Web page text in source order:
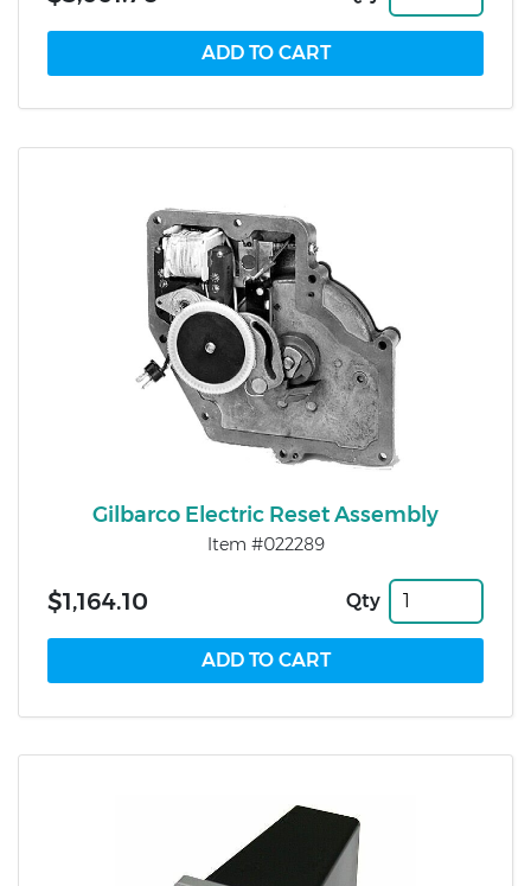
Gilbarco Electric Reset Assembly
Item #022289
$1,164.10 Qty